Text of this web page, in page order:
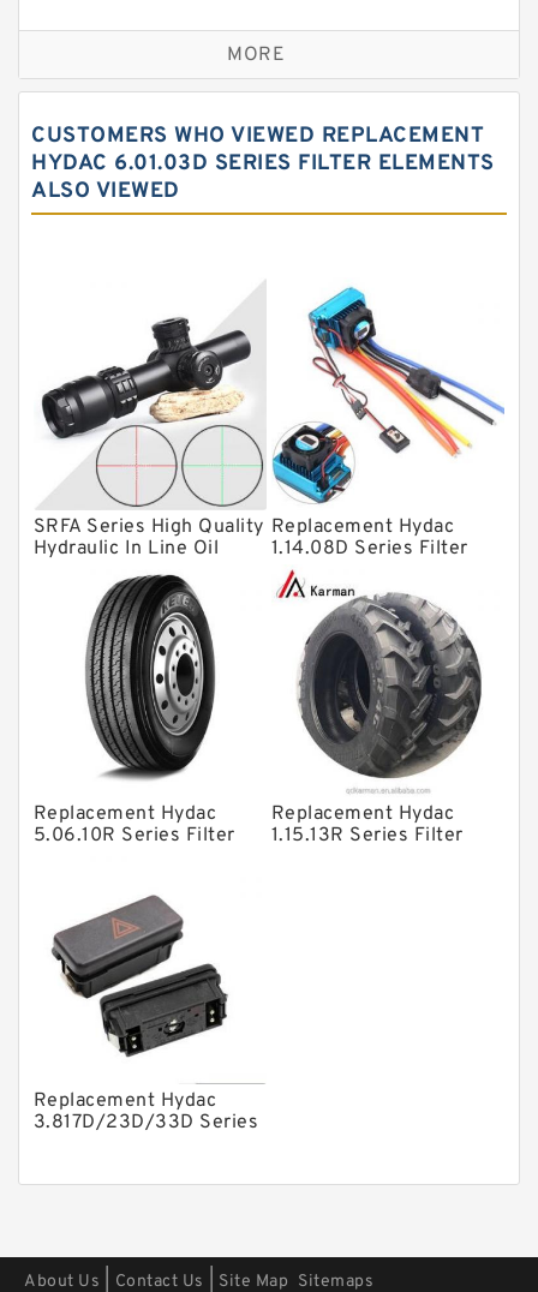
Self aligning ball bearings
Cylindrical roller bearings
Needle roller bearings
Angular contact ball bearings
Thrust roller bearings
Bearing units
Linear bearings
Knowledge Center
Spherical Roller Bearing
Plain Bearings
Directional Valves
Solenoid Directional Valves
Vane Pumps
Product
Gear Pumps
Piston Pumps
Other Pumps
Mounted Units
Modular Valves
Relief Valves
Check Valves
Control Valves
Ball Bearings
Piston Motors
MORE
CUSTOMERS WHO VIEWED REPLACEMENT
HYDAC 6.01.03D SERIES FILTER ELEMENTS
ALSO VIEWED
SRFA Series High Quality
Hydraulic In Line Oil
Filter SRFA-25x10F-C
Replacement Hydac
1.14.08D Series Filter
Elements
Replacement Hydac
5.06.10R Series Filter
Replacement Hydac
1.15.13R Series Filter
Replacement Hydac
3.817D/23D/33D Series
About Us Contact Us Site Map Sitemaps